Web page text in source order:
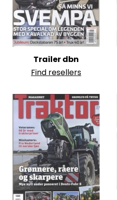
Trailer dbn
Find resellers